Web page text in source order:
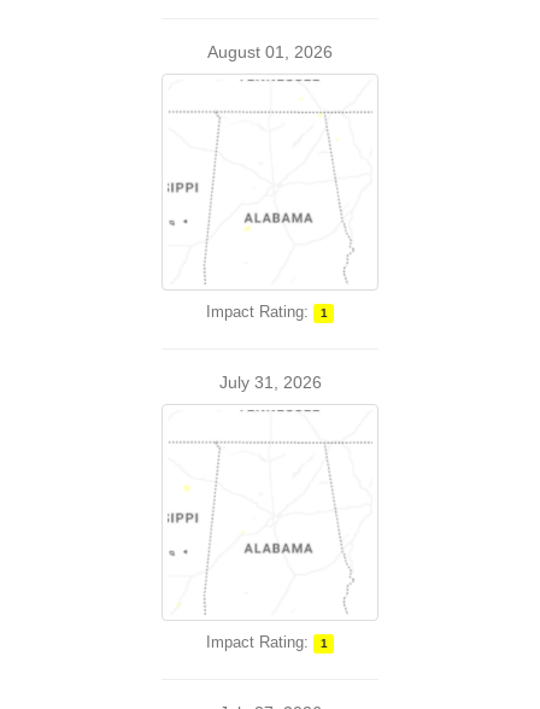
August 01, 2026
Impact Rating: 1
July 31, 2026
Impact Rating: 1